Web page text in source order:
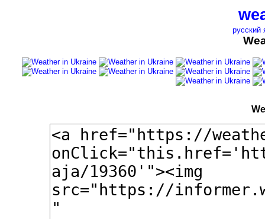
русский